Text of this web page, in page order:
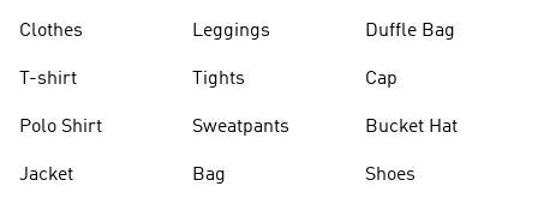
Clothes
T-shirt
Polo Shirt
Jacket
Leggings
Tights
Sweatpants
Bag
Duffle Bag
Cap
Bucket Hat
Shoes